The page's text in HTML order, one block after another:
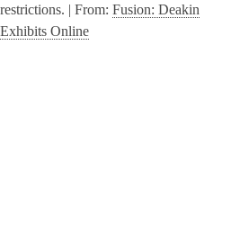
restrictions. | From: Fusion: Deakin
Exhibits Online